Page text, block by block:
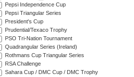
Pepsi Independence Cup
Pepsi Triangular Series
President's Cup
Prudential/Texaco Trophy
PSO Tri-Nation Tournament
Quadrangular Series (Ireland)
Rothmans Cup Triangular Series
RSA Challenge
Sahara Cup / DMC Cup / DMC Trophy